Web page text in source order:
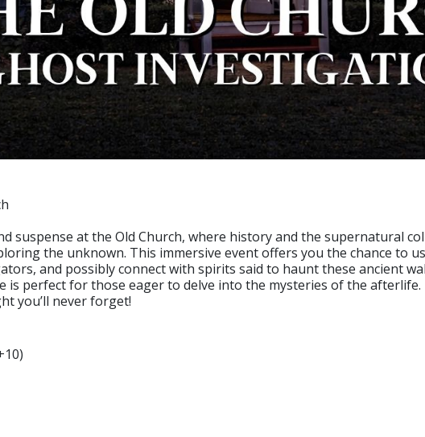
suspense at the Old Church, where history and the supernatural
the unknown. This immersive event offers you the chance to
and possibly connect with spirits said to haunt these ancient
is perfect for those eager to delve into the mysteries of the
you’ll never forget!